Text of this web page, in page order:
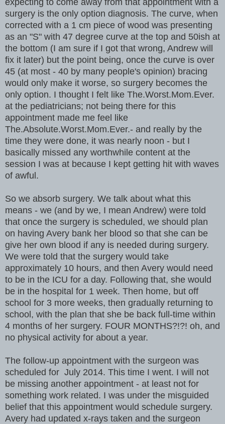
surgery is the only option diagnosis. The curve, when
corrected with a 1 cm piece of wood was presenting
as an "S" with 47 degree curve at the top and 50ish at
the bottom (I am sure if I got that wrong, Andrew will
fix it later) but the point being, once the curve is over
45 (at most - 40 by many people's opinion) bracing
would only make it worse, so surgery becomes the
only option. I thought I felt like The.Worst.Mom.Ever.
at the pediatricians; not being there for this
appointment made me feel like
The.Absolute.Worst.Mom.Ever.- and really by the
time they were done, it was nearly noon - but I
basically missed any worthwhile content at the
session I was at because I kept getting hit with waves
of awful.
So we absorb surgery. We talk about what this
means - we (and by we, I mean Andrew) were told
that once the surgery is scheduled, we should plan
on having Avery bank her blood so that she can be
give her own blood if any is needed during surgery.
We were told that the surgery would take
approximately 10 hours, and then Avery would need
to be in the ICU for a day. Following that, she would
be in the hospital for 1 week. Then home, but off
school for 3 more weeks, then gradually returning to
school, with the plan that she be back full-time within
4 months of her surgery. FOUR MONTHS?!?! oh, and
no physical activity for about a year.
The follow-up appointment with the surgeon was
scheduled for July 2014. This time I went. I will not
be missing another appointment - at least not for
something work related. I was under the misguided
belief that this appointment would schedule surgery.
Avery had updated x-rays taken and the surgeon